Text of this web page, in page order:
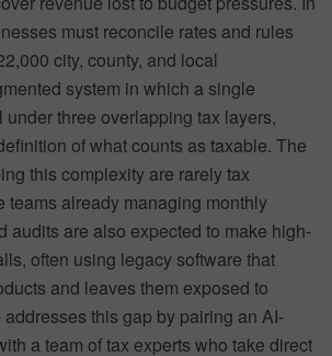
must reconcile rates and rules
city, county, and local
system in which a single
three overlapping tax layers,
of what counts as taxable. The
this complexity are rarely tax
teams already managing monthly
audits are also expected to make high-
often using legacy software that
and leaves them exposed to
addresses this gap by pairing an AI-
a team of tax experts who take direct